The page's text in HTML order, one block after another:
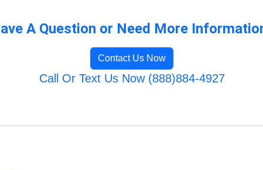
A Question or Need More
Contact Us Now
Call Or Text Us Now (888)884-4927